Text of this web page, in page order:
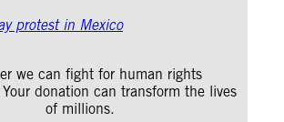
we can fight for human rights
donation can transform the lives
of millions.